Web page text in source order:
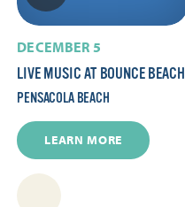
DECEMBER 5
LIVE MUSIC AT BOUNCE BEACH
PENSACOLA BEACH
LEARN MORE